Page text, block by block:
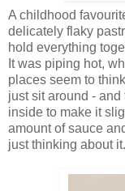
A childhood
delicately flaky
hold everything
It was piping hot,
places seem to
just sit around -
inside to make it
amount of sauce
just thinking about it.